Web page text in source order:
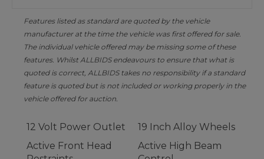
Features listed as standard are quoted by the vehicle
manufacturer at the time the vehicle was first offered for sale.
The individual vehicle offered may be missing some of these
features. Whilst ALLBIDS endeavours to ensure that what is
quoted is correct, ALLBIDS takes no responsibility if a standard
feature is quoted but is not included or working properly in the
vehicle offered for auction.
12 Volt Power Outlet
19 Inch Alloy Wheels
Active Front Head
Active High Beam